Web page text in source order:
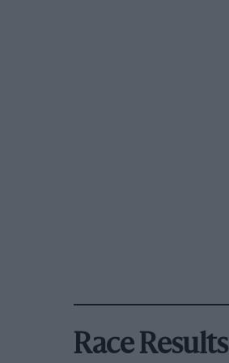
Race Results